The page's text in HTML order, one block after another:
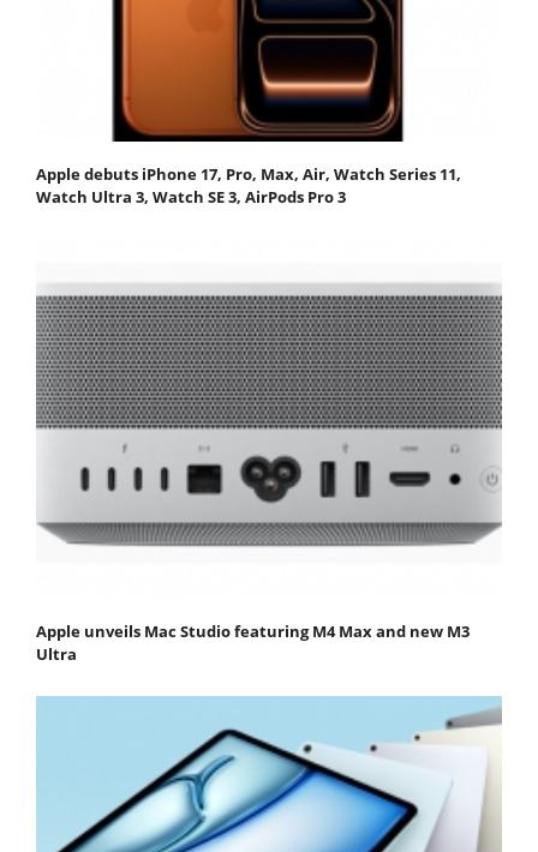
Apple debuts iPhone 17, Pro, Max, Air, Watch Series 11,
Watch Ultra 3, Watch SE 3, AirPods Pro 3
Apple unveils Mac Studio featuring M4 Max and new M3
Ultra